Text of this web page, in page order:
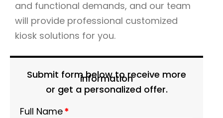
and functional demands, and our team
will provide professional customized
kiosk solutions for you.
Submit form below to receive more
information
or get a personalized offer.
Full Name*